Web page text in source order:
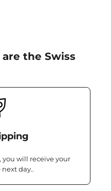
the Swiss
you will receive your
day..